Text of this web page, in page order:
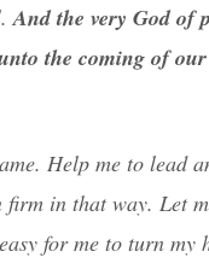
And the very God of
the coming of
Help me to lead
in that way. Let
for me to turn my